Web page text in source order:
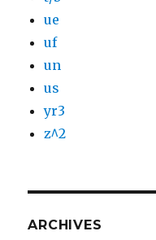
ue
uf
un
us
yr3
z^2
ARCHIVES